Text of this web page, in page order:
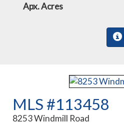
Apx. Acres
MLS #113458
8253 Windmill Road